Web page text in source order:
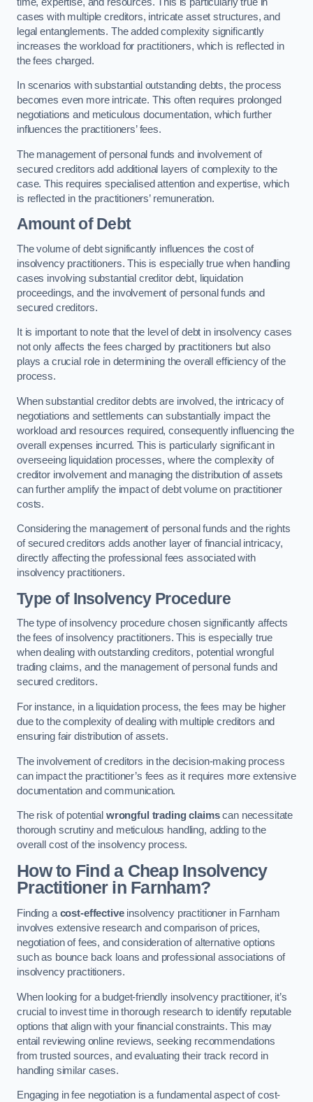
cases with multiple creditors, intricate asset structures, and
legal entanglements. The added complexity significantly
increases the workload for practitioners, which is reflected in
the fees charged.
In scenarios with substantial outstanding debts, the process
becomes even more intricate. This often requires prolonged
negotiations and meticulous documentation, which further
influences the practitioners’ fees.
The management of personal funds and involvement of
secured creditors add additional layers of complexity to the
case. This requires specialised attention and expertise, which
is reflected in the practitioners’ remuneration.
Amount of Debt
The volume of debt significantly influences the cost of
insolvency practitioners. This is especially true when handling
cases involving substantial creditor debt, liquidation
proceedings, and the involvement of personal funds and
secured creditors.
It is important to note that the level of debt in insolvency cases
not only affects the fees charged by practitioners but also
plays a crucial role in determining the overall efficiency of the
process.
When substantial creditor debts are involved, the intricacy of
negotiations and settlements can substantially impact the
workload and resources required, consequently influencing the
overall expenses incurred. This is particularly significant in
overseeing liquidation processes, where the complexity of
creditor involvement and managing the distribution of assets
can further amplify the impact of debt volume on practitioner
costs.
Considering the management of personal funds and the rights
of secured creditors adds another layer of financial intricacy,
directly affecting the professional fees associated with
insolvency practitioners.
Type of Insolvency Procedure
The type of insolvency procedure chosen significantly affects
the fees of insolvency practitioners. This is especially true
when dealing with outstanding creditors, potential wrongful
trading claims, and the management of personal funds and
secured creditors.
For instance, in a liquidation process, the fees may be higher
due to the complexity of dealing with multiple creditors and
ensuring fair distribution of assets.
The involvement of creditors in the decision-making process
can impact the practitioner’s fees as it requires more extensive
documentation and communication.
The risk of potential wrongful trading claimscan necessitate
thorough scrutiny and meticulous handling, adding to the
overall cost of the insolvency process.
How to Find a Cheap Insolvency
Practitioner in Farnham?
Finding a cost-effectiveinsolvency practitioner in Farnham
involves extensive research and comparison of prices,
negotiation of fees, and consideration of alternative options
such as bounce back loans and professional associations of
insolvency practitioners.
When looking for a budget-friendly insolvency practitioner, it’s
crucial to invest time in thorough research to identify reputable
options that align with your financial constraints. This may
entail reviewing online reviews, seeking recommendations
from trusted sources, and evaluating their track record in
handling similar cases.
Engaging in fee negotiation is a fundamental aspect of cost-